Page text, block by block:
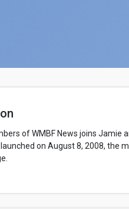
of WMBF News joins Jamie
on August 8, 2008,